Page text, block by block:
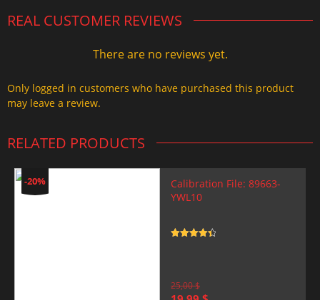
REAL CUSTOMER REVIEWS
There are no reviews yet.
Only logged in customers who have purchased this product
may leave a review.
RELATED PRODUCTS
-20%
Calibration File: 89663-
YWL10
25,00$